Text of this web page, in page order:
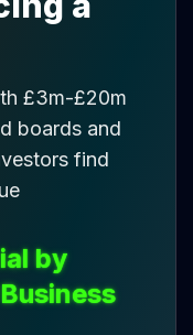
£3m-£20m
boards and
find
by